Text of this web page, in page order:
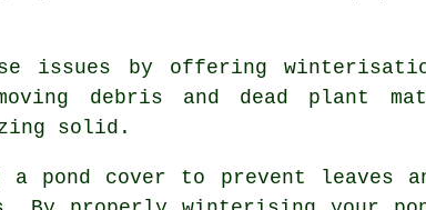
issues by offering
debris and dead plant
solid.
pond cover to prevent leaves